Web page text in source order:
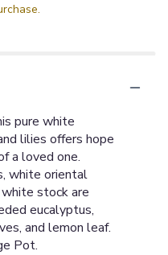
pure white
lilies offers hope
a loved one.
white oriental
stock are
eucalyptus,
and lemon leaf.
Pot.